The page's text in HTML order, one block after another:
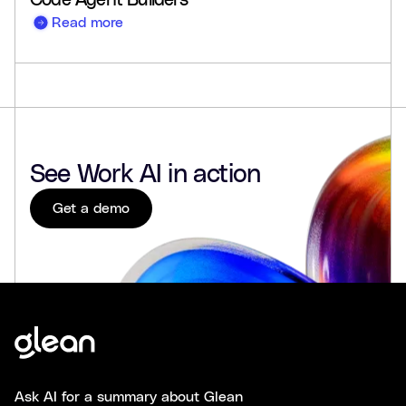
Read more
See Work AI in action
Get a demo
Ask AI for a summary about Glean